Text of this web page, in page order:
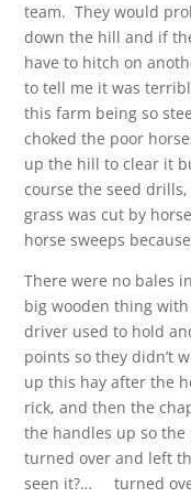
team. They would
down the hill and if
have to hitch on
to tell me it was
this farm being so
choked the poor
up the hill to clear it
course the seed
grass was cut by
horse sweeps
There were no bales
big wooden thing
driver used to hold
points so they didn’t
up this hay after the
rick, and then the
the handles up so
turned over and left
seen it?… turned